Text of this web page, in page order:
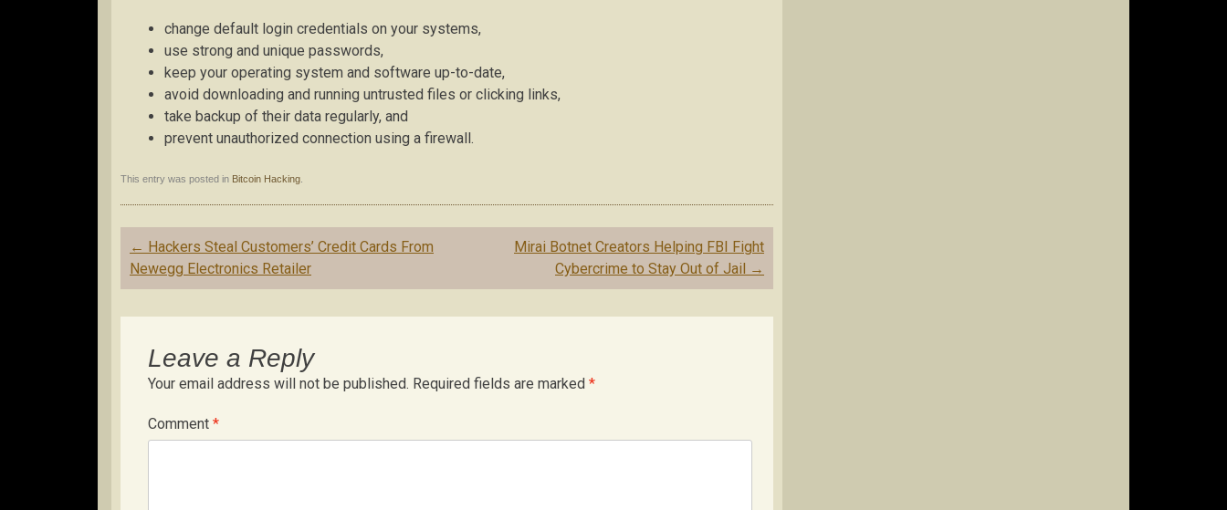
change default login credentials on your systems,
use strong and unique passwords,
keep your operating system and software up-to-date,
avoid downloading and running untrusted files or clicking links,
take backup of their data regularly, and
prevent unauthorized connection using a firewall.
This entry was posted in Bitcoin Hacking
Post
navigation
← Hackers Steal Customers’ Credit Cards From
Newegg Electronics Retailer
Mirai Botnet Creators Helping FBI Fight
Cybercrime to Stay Out of Jail
→
Leave a Reply
Your email address will not be published. Required fields are marked *
Comment *